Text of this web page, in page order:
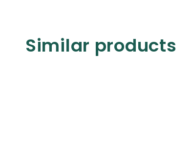
Similar products